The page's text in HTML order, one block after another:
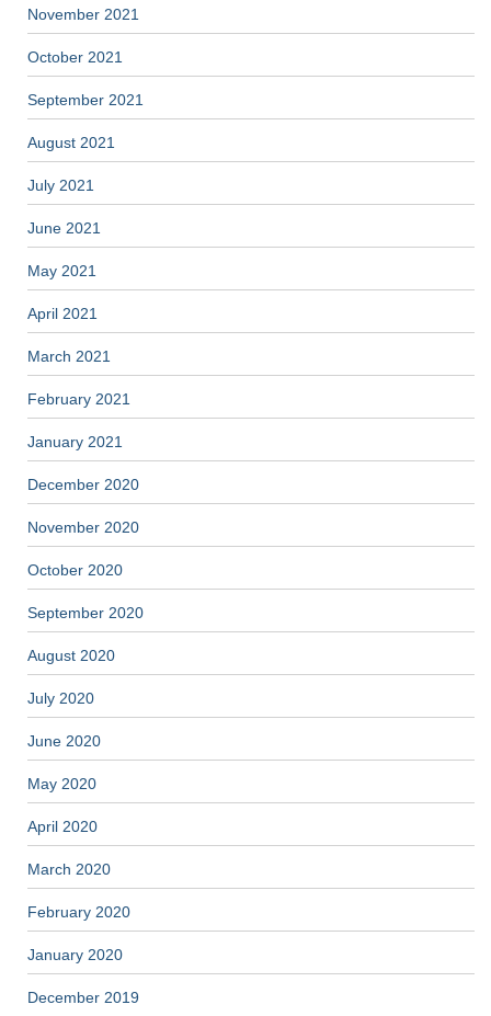
November 2021
October 2021
September 2021
August 2021
July 2021
June 2021
May 2021
April 2021
March 2021
February 2021
January 2021
December 2020
November 2020
October 2020
September 2020
August 2020
July 2020
June 2020
May 2020
April 2020
March 2020
February 2020
January 2020
December 2019